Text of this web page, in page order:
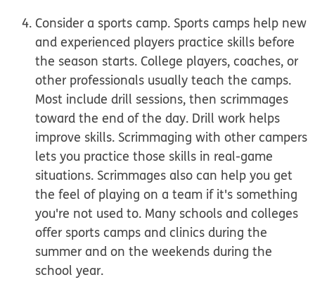
Consider a sports camp. Sports camps help new
and experienced players practice skills before
the season starts. College players, coaches, or
other professionals usually teach the camps.
Most include drill sessions, then scrimmages
toward the end of the day. Drill work helps
improve skills. Scrimmaging with other campers
lets you practice those skills in real-game
situations. Scrimmages also can help you get
the feel of playing on a team if it's something
you're not used to. Many schools and colleges
offer sports camps and clinics during the
summer and on the weekends during the
school year.